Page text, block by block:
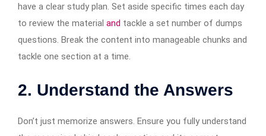
have a clear study plan. Set aside specific times each day
to review the material and tackle a set number of dumps
questions. Break the content into manageable chunks and
tackle one section at a time.
2. Understand the Answers
Don’t just memorize answers. Ensure you fully understand